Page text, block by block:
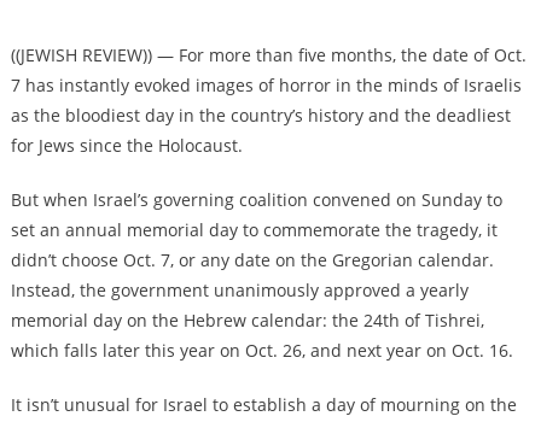
((JEWISH REVIEW)) — For more than five months, the date of Oct.
7 has instantly evoked images of horror in the minds of Israelis
as the bloodiest day in the country’s history and the deadliest
for Jews since the Holocaust.
But when Israel’s governing coalition convened on Sunday to
set an annual memorial day to commemorate the tragedy, it
didn’t choose Oct. 7, or any date on the Gregorian calendar.
Instead, the government unanimously approved a yearly
memorial day on the Hebrew calendar: the 24th of Tishrei,
which falls later this year on Oct. 26, and next year on Oct. 16.
It isn’t unusual for Israel to establish a day of mourning on the